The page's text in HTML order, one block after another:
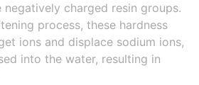
charged resin groups.
process, these hardness
ions and displace sodium ions,
into the water, resulting in